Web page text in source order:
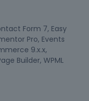
Form 7, Easy
Pro, Events
9.x.x,
Builder, WPML